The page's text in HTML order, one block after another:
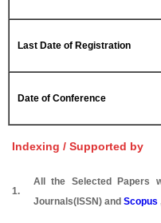
Last Date of Registration
Date of Conference
Indexing / Supported by
1.
All the Selected Papers
Journals(ISSN) and Scopus